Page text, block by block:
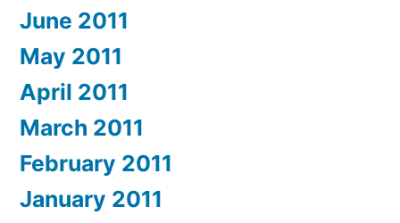
June 2011
May 2011
April 2011
March 2011
February 2011
January 2011